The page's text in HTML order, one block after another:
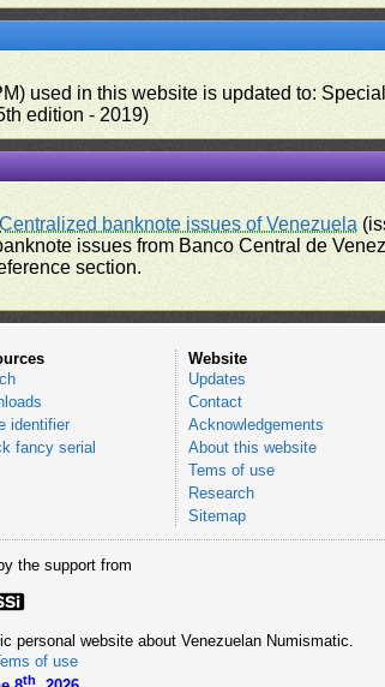
used in this website is updated to:
edition - 2019)
Centralized banknote issues of Venezuela
issues from Banco Central de
section.
identifier
fancy serial
Website
Updates
Contact
Acknowledgements
About this website
Tems of use
Research
Sitemap
the support from
personal website about Venezuelan Numismatic.
of use
th